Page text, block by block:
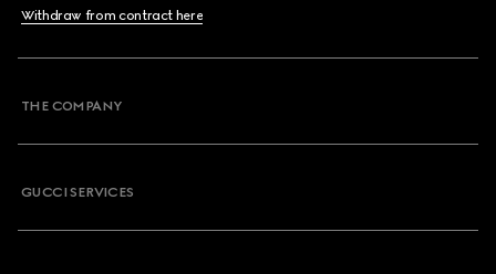
Withdraw from contract here
THE COMPANY
GUCCI SERVICES